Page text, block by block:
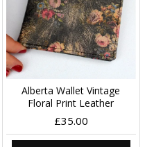
Alberta Wallet Vintage
Floral Print Leather
£35.00